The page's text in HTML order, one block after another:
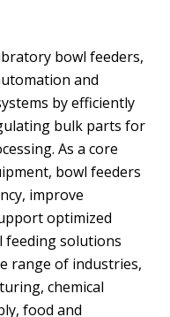
bowl feeders,
and
by efficiently
bulk parts for
As a core
bowl feeders
improve
optimized
feeding solutions
range of industries,
chemical
food and